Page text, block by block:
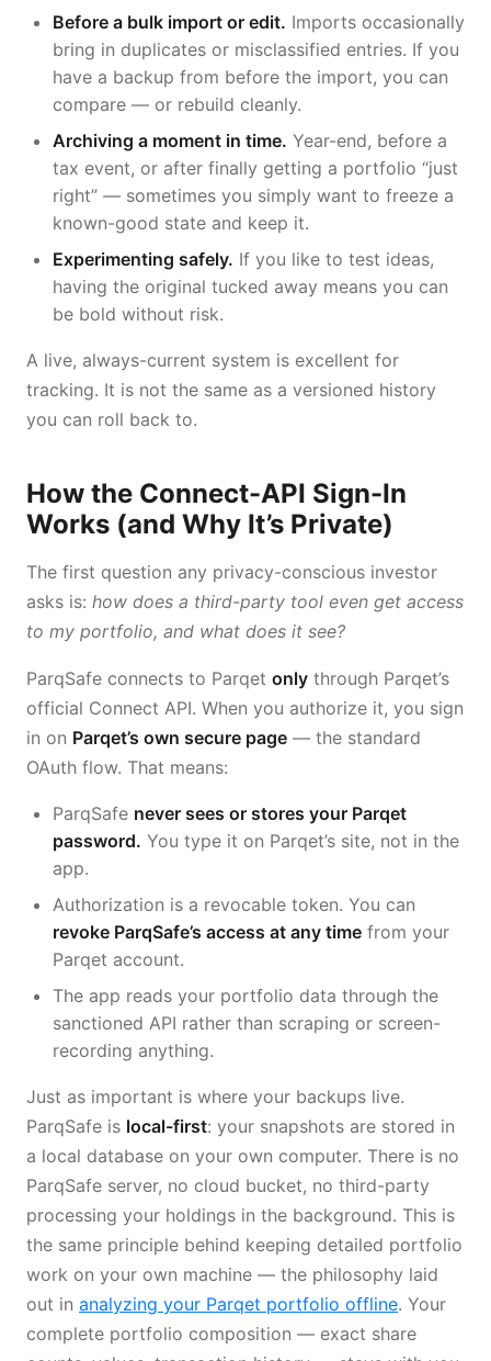
Before a bulk import or edit. Imports occasionally
bring in duplicates or misclassified entries. If you
have a backup from before the import, you can
compare — or rebuild cleanly.
Archiving a moment in time. Year-end, before a
tax event, or after finally getting a portfolio “just
right” — sometimes you simply want to freeze a
known-good state and keep it.
Experimenting safely. If you like to test ideas,
having the original tucked away means you can
be bold without risk.
A live, always-current system is excellent for
tracking. It is not the same as a versioned history
you can roll back to.
How the Connect-API Sign-In
Works (and Why It’s Private)
The first question any privacy-conscious investor
asks is: how does a third-party tool even get access
to my portfolio, and what does it see?
ParqSafe connects to Parqet only through Parqet’s
official Connect API. When you authorize it, you sign
in on Parqet’s own secure page — the standard
OAuth flow. That means:
ParqSafe never sees or stores your Parqet
password. You type it on Parqet’s site, not in the
app.
Authorization is a revocable token. You can
revoke ParqSafe’s access at any time from your
Parqet account.
The app reads your portfolio data through the
sanctioned API rather than scraping or screen-
recording anything.
Just as important is where your backups live.
ParqSafe is local-first: your snapshots are stored in
a local database on your own computer. There is no
ParqSafe server, no cloud bucket, no third-party
processing your holdings in the background. This is
the same principle behind keeping detailed portfolio
work on your own machine — the philosophy laid
out in analyzing your Parqet portfolio offline. Your
complete portfolio composition — exact share